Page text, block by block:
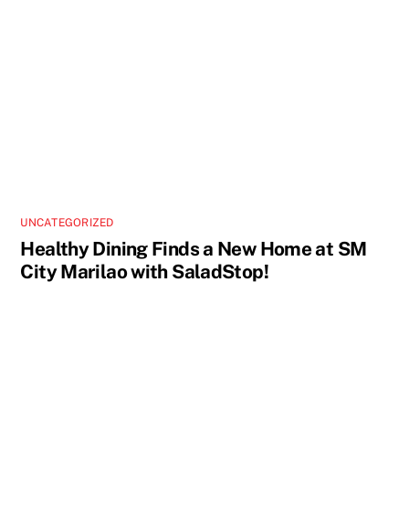
UNCATEGORIZED
Healthy Dining Finds a New Home at SM
City Marilao with SaladStop!